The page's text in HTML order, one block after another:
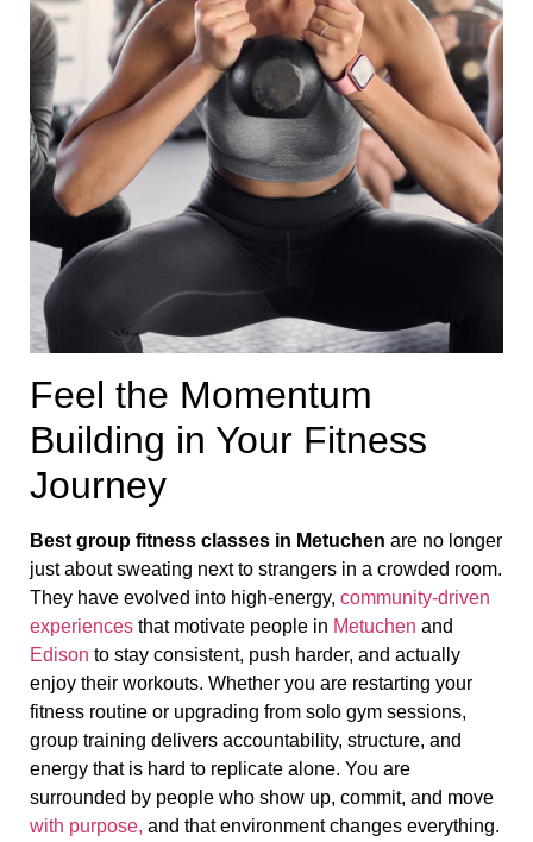
Feel the Momentum
Building in Your Fitness
Journey
Best group fitness classes in Metuchen are no longer
just about sweating next to strangers in a crowded room.
They have evolved into high-energy, community-driven
experiences that motivate people in Metuchen and
Edison to stay consistent, push harder, and actually
enjoy their workouts. Whether you are restarting your
fitness routine or upgrading from solo gym sessions,
group training delivers accountability, structure, and
energy that is hard to replicate alone. You are
surrounded by people who show up, commit, and move
with purpose, and that environment changes everything.